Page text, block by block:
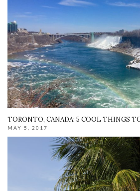
TORONTO, CANADA: 5 COOL THINGS
MAY 5, 2017